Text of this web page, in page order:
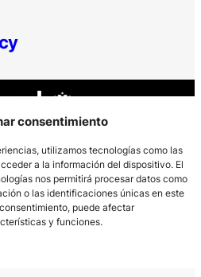
consentimiento
utilizamos tecnologías como las
a la información del dispositivo. El
nos permitirá procesar datos como
o las identificaciones únicas en este
puede afectar
y funciones.